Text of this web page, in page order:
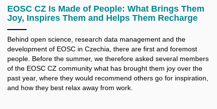
EOSC CZ Is Made of People: What Brings Them
Joy, Inspires Them and Helps Them Recharge
Behind open science, research data management and the
development of EOSC in Czechia, there are first and foremost
people. Before the summer, we therefore asked several members
of the EOSC CZ community what has brought them joy over the
past year, where they would recommend others go for inspiration,
and how they best relax away from work.